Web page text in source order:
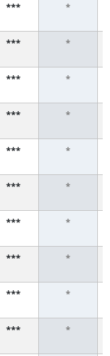
*** *
*** *
*** *
*** *
*** *
*** *
*** *
*** *
*** *
*** *